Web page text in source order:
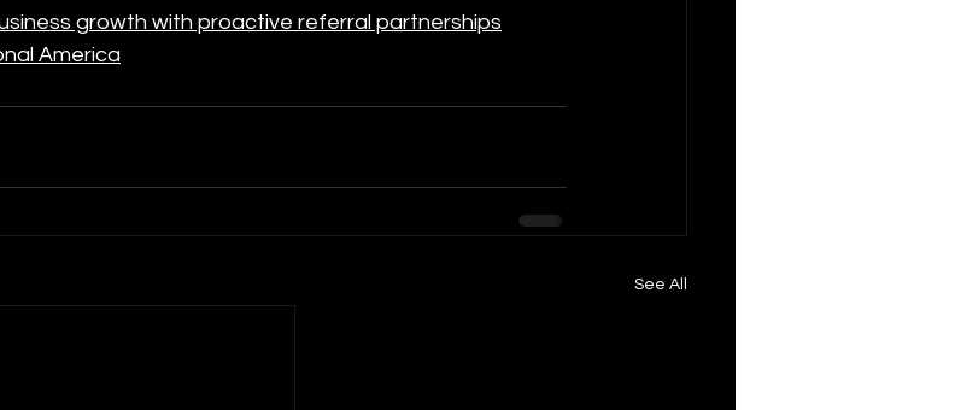
growth with proactive referral partnerships
America
See All